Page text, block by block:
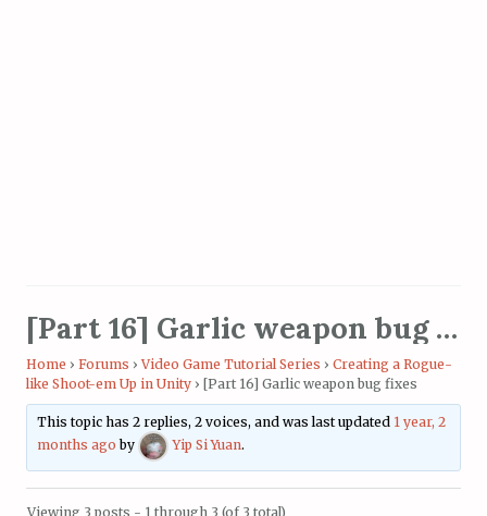
[Part 16] Garlic weapon bug fixes
Home › Forums › Video Game Tutorial Series › Creating a Rogue-
like Shoot-em Up in Unity › [Part 16] Garlic weapon bug fixes
This topic has 2 replies, 2 voices, and was last updated 1 year, 2
months ago by Yip Si Yuan.
Viewing 3 posts - 1 through 3 (of 3 total)